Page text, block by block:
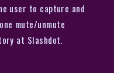
user to capture and
mute/unmute
at Slashdot.